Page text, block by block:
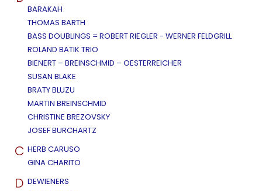
BARAKAH
THOMAS BARTH
BASS DOUBLINGS = ROBERT RIEGLER - WERNER FELDGRILL
ROLAND BATIK TRIO
BIENERT – BREINSCHMID – OESTERREICHER
SUSAN BLAKE
BRATY BLUZU
MARTIN BREINSCHMID
CHRISTINE BREZOVSKY
JOSEF BURCHARTZ
C HERB CARUSO
GINA CHARITO
D DEWIENERS